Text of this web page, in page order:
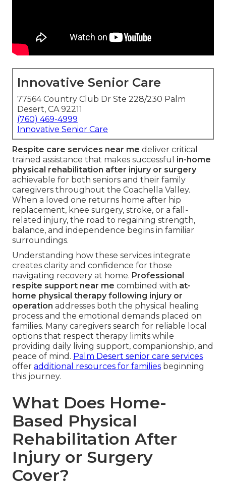
Innovative Senior Care
77564 Country Club Dr Ste 228/230 Palm
Desert, CA 92211
(760) 469-4999
Innovative Senior Care
Respite care services near me deliver critical
trained assistance that makes successful in-home
physical rehabilitation after injury or surgery
achievable for both seniors and their family
caregivers throughout the Coachella Valley.
When a loved one returns home after hip
replacement, knee surgery, stroke, or a fall-
related injury, the road to regaining strength,
balance, and independence begins in familiar
surroundings.
Understanding how these services integrate
creates clarity and confidence for those
navigating recovery at home. Professional
respite support near me combined with at-
home physical therapy following injury or
operation addresses both the physical healing
process and the emotional demands placed on
families. Many caregivers search for reliable local
options that respect therapy limits while
providing daily living support, companionship, and
peace of mind. Palm Desert senior care services
offer additional resources for families beginning
this journey.
What Does Home-
Based Physical
Rehabilitation After
Injury or Surgery
Cover?